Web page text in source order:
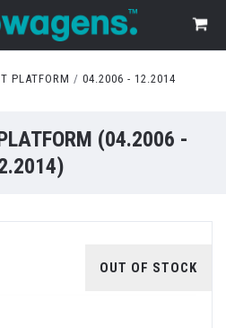
PLATFORM 04.2006 - 12.2014
(04.2006 -
OUT OF STOCK